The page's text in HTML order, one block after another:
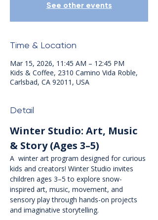
See other events
Time & Location
Mar 15, 2026, 11:45 AM – 12:45 PM
Kids & Coffee, 2310 Camino Vida Roble,
Carlsbad, CA 92011, USA
Detail
Winter Studio: Art, Music
& Story (Ages 3–5)
A  winter art program designed for curious
kids and creators! Winter Studio invites
children ages 3–5 to explore snow-
inspired art, music, movement, and
sensory play through hands-on projects
and imaginative storytelling.